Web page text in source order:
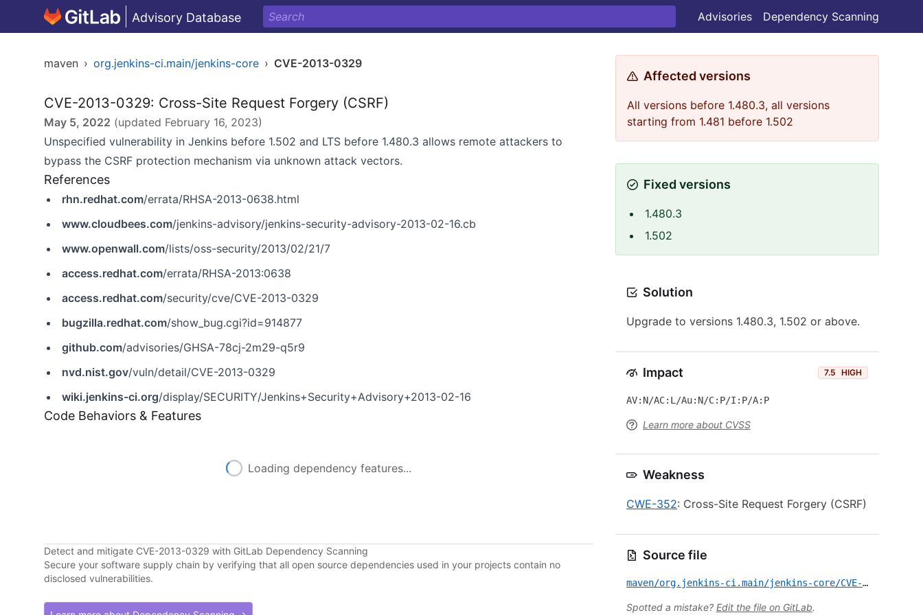
Advisory Database Advisories Dependency Scanning
maven › org.jenkins-ci.main/jenkins-core › CVE-2013-0329
CVE-2013-0329: Cross-Site Request Forgery (CSRF)
May 5, 2022 (updated February 16, 2023)
Unspecified vulnerability in Jenkins before 1.502 and LTS before 1.480.3 allows remote attackers to
bypass the CSRF protection mechanism via unknown attack vectors.
References
rhn.redhat.com/errata/RHSA-2013-0638.html
www.cloudbees.com/jenkins-advisory/jenkins-security-advisory-2013-02-16.cb
www.openwall.com/lists/oss-security/2013/02/21/7
access.redhat.com/errata/RHSA-2013:0638
access.redhat.com/security/cve/CVE-2013-0329
bugzilla.redhat.com/show_bug.cgi?id=914877
github.com/advisories/GHSA-78cj-2m29-q5r9
nvd.nist.gov/vuln/detail/CVE-2013-0329
wiki.jenkins-ci.org/display/SECURITY/Jenkins+Security+Advisory+2013-02-16
Code Behaviors & Features
Loading dependency features...
Detect and mitigate CVE-2013-0329 with GitLab Dependency Scanning
Secure your software supply chain by verifying that all open source dependencies used in your projects contain no
disclosed vulnerabilities.
Affected versions
All versions before 1.480.3, all versions
starting from 1.481 before 1.502
Fixed versions
1.480.3
1.502
Solution
Upgrade to versions 1.480.3, 1.502 or above.
Impact 7.5 HIGH
AV:N/AC:L/Au:N/C:P/I:P/A:P
Learn more about CVSS
Weakness
CWE-352: Cross-Site Request Forgery (CSRF)
Source file
maven/org.jenkins-ci.main/jenkins-core/CVE-2013-0329.yml
Spotted a mistake? Edit the file on GitLab.